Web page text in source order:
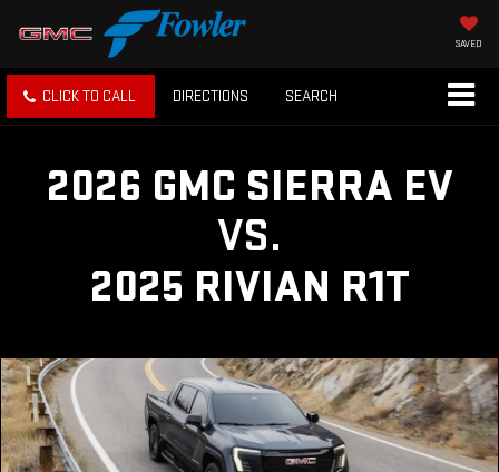
SAVED
CLICK TO CALL DIRECTIONS SEARCH
2026 GMC SIERRA EV
VS.
2025 RIVIAN R1T